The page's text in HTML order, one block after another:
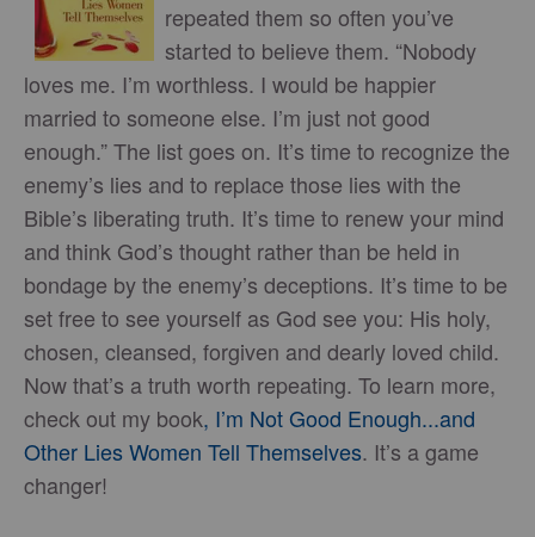
repeated them so often you’ve
started to believe them. “Nobody
loves me. I’m worthless. I would be happier
married to someone else. I’m just not good
enough.” The list goes on. It’s time to recognize the
enemy’s lies and to replace those lies with the
Bible’s liberating truth. It’s time to renew your mind
and think God’s thought rather than be held in
bondage by the enemy’s deceptions. It’s time to be
set free to see yourself as God see you: His holy,
chosen, cleansed, forgiven and dearly loved child.
Now that’s a truth worth repeating. To learn more,
check out my book, I’m Not Good Enough...and
Other Lies Women Tell Themselves. It’s a game
changer!